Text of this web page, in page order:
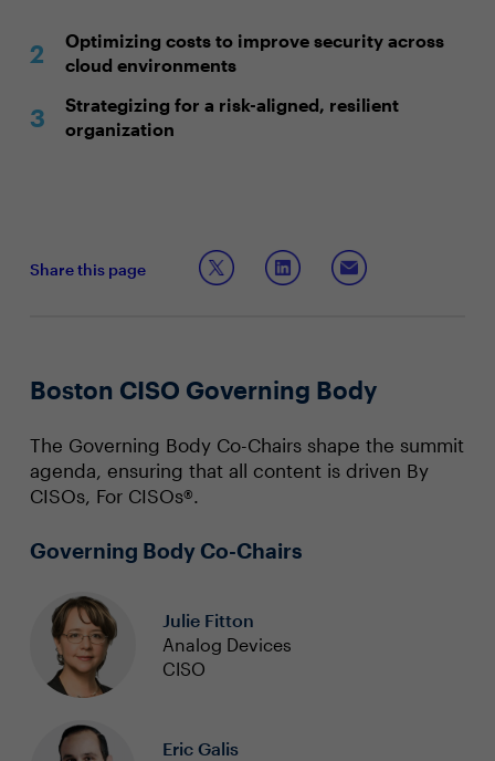
Optimizing costs to improve security across
cloud environments
Strategizing for a risk-aligned, resilient
organization
Share this page
Boston CISO Governing Body
The Governing Body Co-Chairs shape the summit
agenda, ensuring that all content is driven By
CISOs, For CISOs®.
Governing Body Co-Chairs
Julie Fitton
Analog Devices
CISO
Eric Galis